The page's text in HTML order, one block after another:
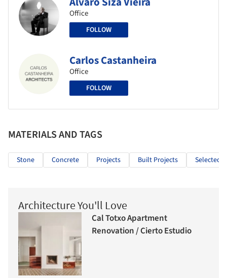
Office
FOLLOW
Carlos Castanheira
Office
FOLLOW
MATERIALS AND TAGS
Stone Concrete Projects Built Projects Selected
Architecture You'll Love
Cal Totxo Apartment
Renovation / Cierto Estudio